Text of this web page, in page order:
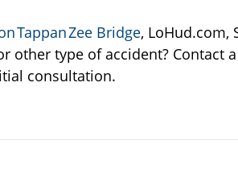
Tappan Zee Bridge, LoHud.com,
other type of accident? Contact a
consultation.